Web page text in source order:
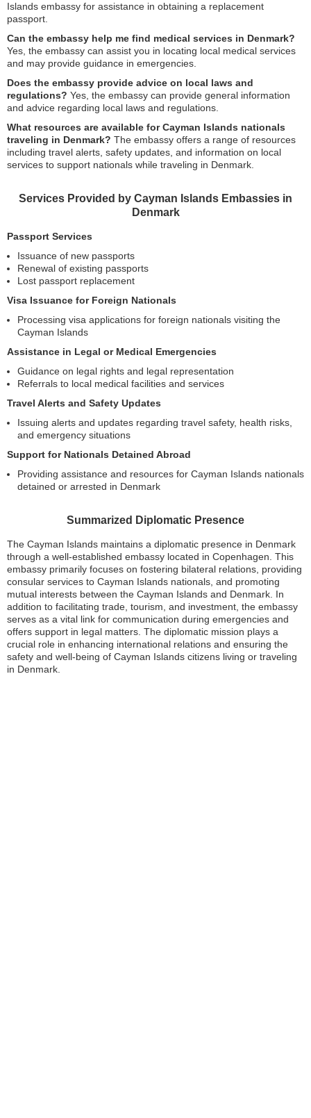
Islands embassy for assistance in obtaining a replacement
passport.
Can the embassy help me find medical services in Denmark?
Yes, the embassy can assist you in locating local medical services
and may provide guidance in emergencies.
Does the embassy provide advice on local laws and
regulations? Yes, the embassy can provide general information
and advice regarding local laws and regulations.
What resources are available for Cayman Islands nationals
traveling in Denmark? The embassy offers a range of resources
including travel alerts, safety updates, and information on local
services to support nationals while traveling in Denmark.
Services Provided by Cayman Islands Embassies in
Denmark
Passport Services
Issuance of new passports
Renewal of existing passports
Lost passport replacement
Visa Issuance for Foreign Nationals
Processing visa applications for foreign nationals visiting the
Cayman Islands
Assistance in Legal or Medical Emergencies
Guidance on legal rights and legal representation
Referrals to local medical facilities and services
Travel Alerts and Safety Updates
Issuing alerts and updates regarding travel safety, health risks,
and emergency situations
Support for Nationals Detained Abroad
Providing assistance and resources for Cayman Islands nationals
detained or arrested in Denmark
Summarized Diplomatic Presence
The Cayman Islands maintains a diplomatic presence in Denmark
through a well-established embassy located in Copenhagen. This
embassy primarily focuses on fostering bilateral relations, providing
consular services to Cayman Islands nationals, and promoting
mutual interests between the Cayman Islands and Denmark. In
addition to facilitating trade, tourism, and investment, the embassy
serves as a vital link for communication during emergencies and
offers support in legal matters. The diplomatic mission plays a
crucial role in enhancing international relations and ensuring the
safety and well-being of Cayman Islands citizens living or traveling
in Denmark.